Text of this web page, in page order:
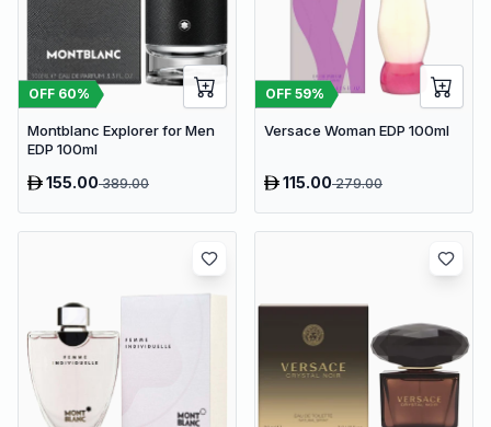
OFF 60%
Montblanc Explorer for Men
EDP 100ml
155.00389.00
OFF 59%
Versace Woman EDP 100ml
115.00279.00